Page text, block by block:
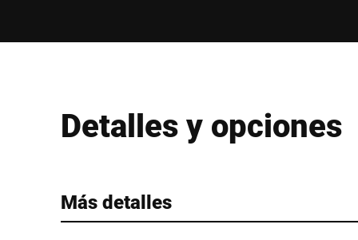
Detalles y opciones
Más detalles